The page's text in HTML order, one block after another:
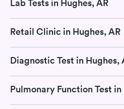
Lab Tests in Hughes, AR
Retail Clinic in Hughes, AR
Diagnostic Test in Hughes,
Pulmonary Function Test in